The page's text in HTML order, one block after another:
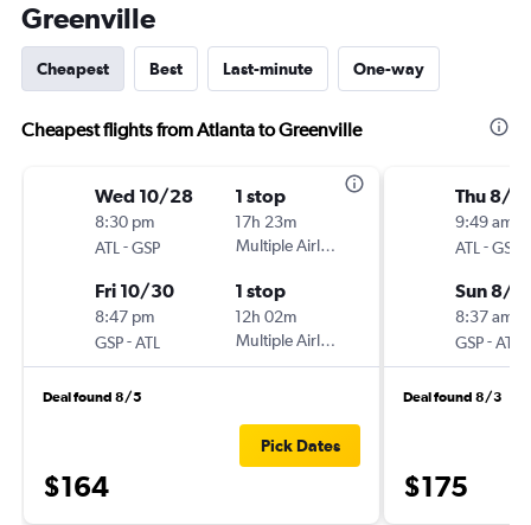
Greenville
Cheapest Best Last-minute One-way
Cheapest flights from Atlanta to Greenville
Wed 10/28
8:30 pm
ATL -GSP
1 stop
17h 23m
Multiple Airlines
Fri 10/30
8:47 pm
GSP-ATL
1 stop
12h 02m
Multiple Airlines
Deal found 8/5
$164
Pick Dates
Thu 8/
9:49 am
ATL -GSP
Sun 8/
8:37 am
GSP-ATL
Deal found 8/3
$175